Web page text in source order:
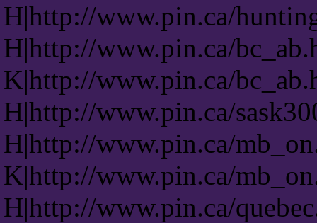
H|http://www.pin.ca/
H|http://www.pin.ca/
K|http://www.pin.ca/
H|http://www.pin.ca/
H|http://www.pin.ca/
K|http://www.pin.ca/
H|http://www.pin.ca/